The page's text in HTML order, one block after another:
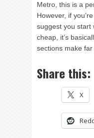
Metro, this is a
However, if
suggest you start
cheap, it’s
sections make
Share this:
X